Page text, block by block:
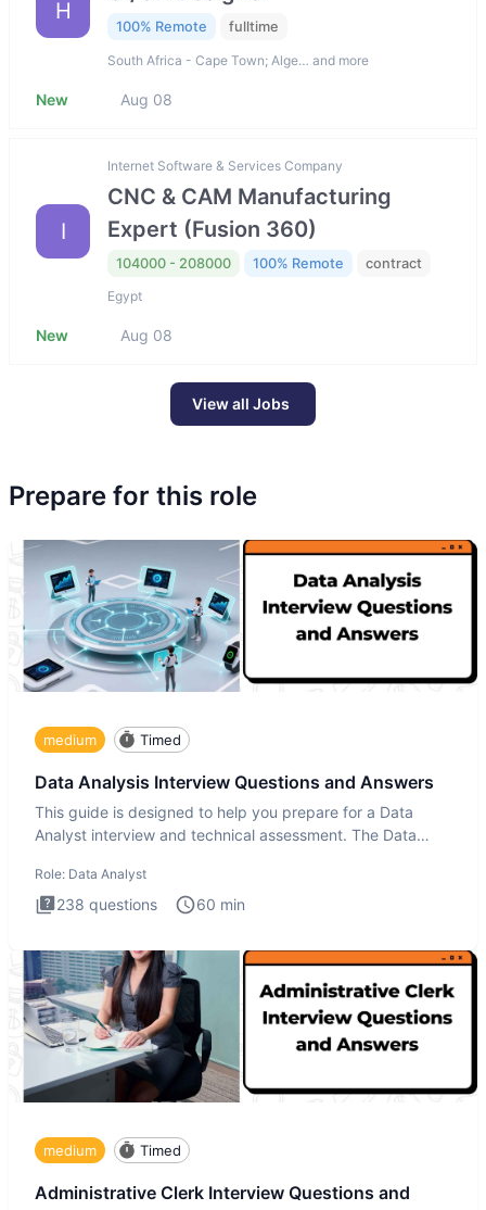
H
100% Remote fulltime
South Africa - Cape Town; Alge… and more
New Aug 08
I
Internet Software & Services Company
CNC & CAM Manufacturing
Expert (Fusion 360)
104000 - 208000 100% Remote contract
Egypt
New Aug 08
View all Jobs
Prepare for this role
medium Timed
Data Analysis Interview Questions and Answers
This guide is designed to help you prepare for a Data
Analyst interview and technical assessment. The Data
Role: Data Analyst
238 questions 60 min
medium Timed
Administrative Clerk Interview Questions and